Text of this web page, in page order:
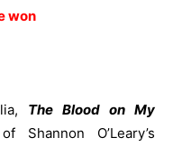
won
The Blood on My
O’Leary’s